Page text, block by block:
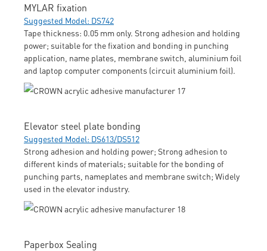
MYLAR fixation
Suggested Model: DS742
Tape thickness: 0.05 mm only. Strong adhesion and holding
power; suitable for the fixation and bonding in punching
application, name plates, membrane switch, aluminium foil
and laptop computer components (circuit aluminium foil).
Elevator steel plate bonding
Suggested Model: DS613/DS512
Strong adhesion and holding power; Strong adhesion to
different kinds of materials; suitable for the bonding of
punching parts, nameplates and membrane switch; Widely
used in the elevator industry.
Paperbox Sealing